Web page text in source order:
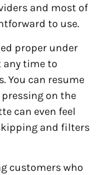
and most of
to use.
proper under
any time to
You can resume
on the
can even feel
and filters
customers who